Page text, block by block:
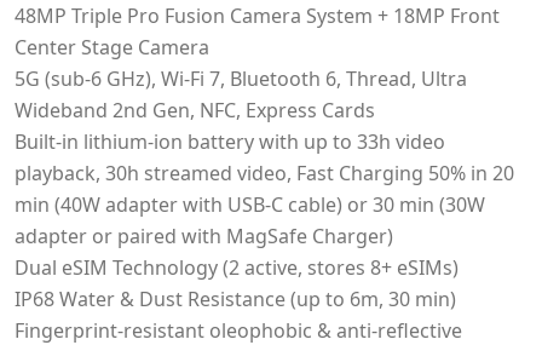
48MP Triple Pro Fusion Camera System + 18MP Front
Center Stage Camera
5G (sub-6 GHz), Wi-Fi 7, Bluetooth 6, Thread, Ultra
Wideband 2nd Gen, NFC, Express Cards
Built-in lithium-ion battery with up to 33h video
playback, 30h streamed video, Fast Charging 50% in 20
min (40W adapter with USB-C cable) or 30 min (30W
adapter or paired with MagSafe Charger)
Dual eSIM Technology (2 active, stores 8+ eSIMs)
IP68 Water & Dust Resistance (up to 6m, 30 min)
Fingerprint-resistant oleophobic & anti-reflective